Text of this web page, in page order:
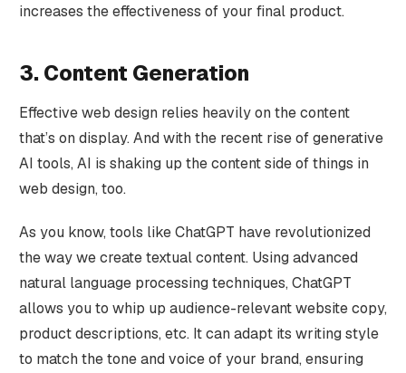
increases the effectiveness of your final product.
3. Content Generation
Effective web design relies heavily on the content
that’s on display. And with the recent rise of generative
AI tools, AI is shaking up the content side of things in
web design, too.
As you know, tools like ChatGPT have revolutionized
the way we create textual content. Using advanced
natural language processing techniques, ChatGPT
allows you to whip up audience-relevant website copy,
product descriptions, etc. It can adapt its writing style
to match the tone and voice of your brand, ensuring